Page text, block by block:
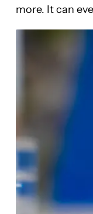
more. It can